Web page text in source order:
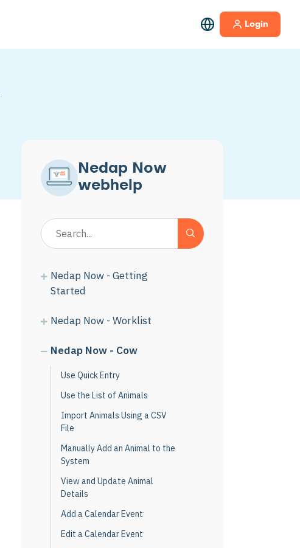
Login
Nedap Now
webhelp
Nedap Now - Getting
Started
Nedap Now - Worklist
Nedap Now - Cow
Use Quick Entry
Use the List of Animals
Import Animals Using a CSV
File
Manually Add an Animal to the
System
View and Update Animal
Details
Add a Calendar Event
Edit a Calendar Event